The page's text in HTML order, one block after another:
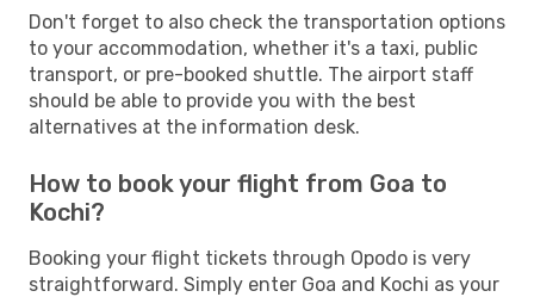
Don't forget to also check the transportation options
to your accommodation, whether it's a taxi, public
transport, or pre-booked shuttle. The airport staff
should be able to provide you with the best
alternatives at the information desk.
How to book your flight from Goa to
Kochi?
Booking your flight tickets through Opodo is very
straightforward. Simply enter Goa and Kochi as your